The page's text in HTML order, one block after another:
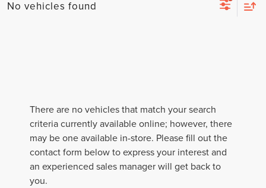
No vehicles found
There are no vehicles that match your search
criteria currently available online; however, there
may be one available in-store. Please fill out the
contact form below to express your interest and
an experienced sales manager will get back to
you.